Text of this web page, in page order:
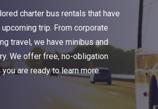
charter bus rentals that have
trip. From corporate
travel, we have minibus and
We offer free, no-obligation
are ready to learn more.